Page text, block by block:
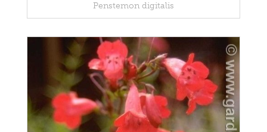
Penstemon digitalis